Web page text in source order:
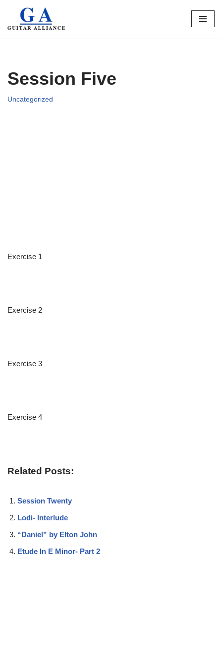
Skip
Session Five
Uncategorized
Exercise 1
Exercise 2
Exercise 3
Exercise 4
Related Posts:
Session Twenty
Lodi- Interlude
“Daniel” by Elton John
Etude In E Minor- Part 2